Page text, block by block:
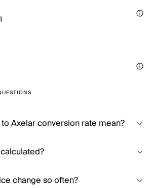
Axelar conversion rate mean?
change so often?